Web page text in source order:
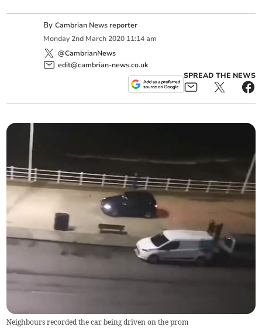
ByCambrian News reporter
Monday 2nd March 2020 11:14 am
@CambrianNews
edit@cambrian-news.co.uk
SPREAD THE NEWS
Neighbours recorded the car being driven on the prom